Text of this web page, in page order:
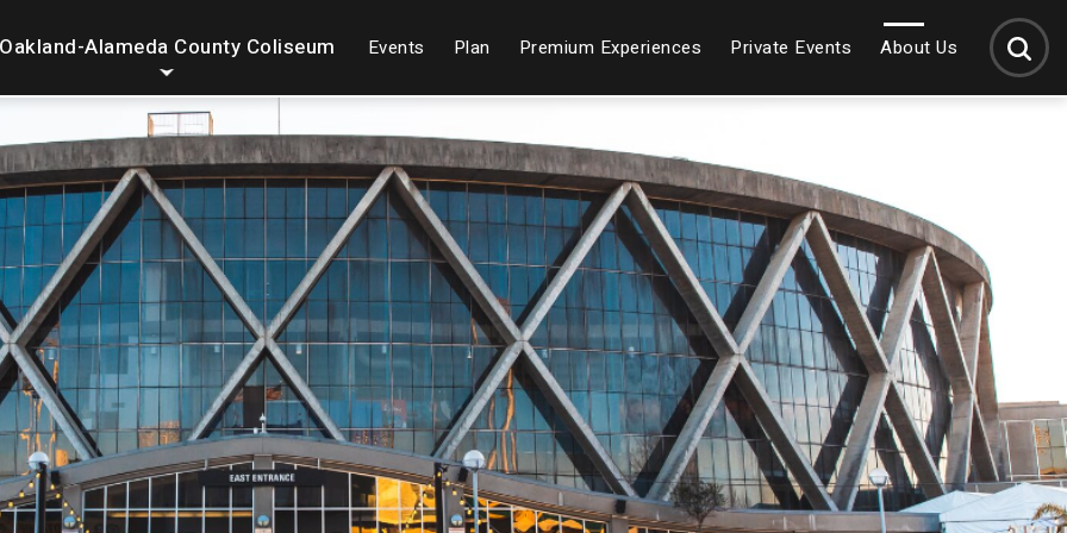
Oakland-Alameda County Coliseum Events Plan Premium Experiences Private Events About Us SEARCH